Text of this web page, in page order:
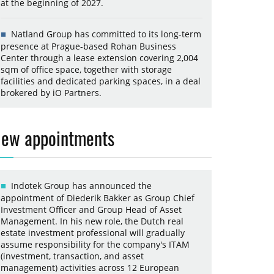
at the beginning of 2027.
Natland Group has committed to its long-term
presence at Prague-based Rohan Business
Center through a lease extension covering 2,004
sqm of office space, together with storage
facilities and dedicated parking spaces, in a deal
brokered by iO Partners.
appointments
Indotek Group has announced the
appointment of Diederik Bakker as Group Chief
Investment Officer and Group Head of Asset
Management. In his new role, the Dutch real
estate investment professional will gradually
assume responsibility for the company's ITAM
(investment, transaction, and asset
management) activities across 12 European